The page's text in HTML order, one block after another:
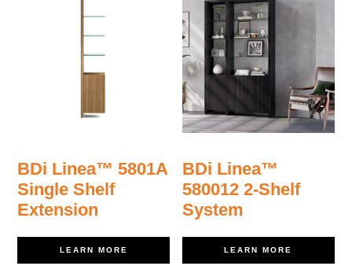
BDi Linea™ 5801A
Single Shelf
Extension
LEARN MORE
BDi Linea™
580012 2-Shelf
System
LEARN MORE